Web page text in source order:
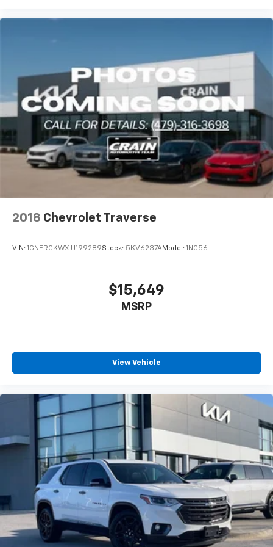
delivers a balanced driving experience over different
The Blazer RS is certified and ready for immediate
ownership. With comprehensive inspection data on
file and a transferable warranty, you gain confidence
in your investment. The included FordPass Rewards
Points provide flexibility toward your first
maintenance visit, helping manage ownership costs
from day one.
Contact us today to experience the 2025 Chevrolet
Blazer RS in person. Our team is ready to answer your
2018 Chevrolet Traverse
VIN: 1GNERGKWXJJ199289Stock: 5KV6237AModel: 1NC56
$15,649
MSRP
View Vehicle